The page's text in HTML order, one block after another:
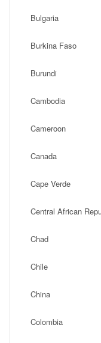
Bulgaria
Burkina Faso
Burundi
Cambodia
Cameroon
Canada
Cape Verde
Central African
Chad
Chile
China
Colombia